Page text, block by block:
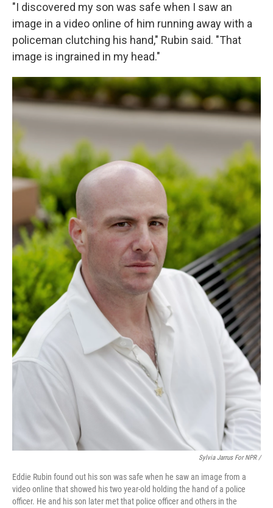
"I discovered my son was safe when I saw an
image in a video online of him running away with a
policeman clutching his hand," Rubin said. "That
image is ingrained in my head."
Sylvia Jarrus For NPR /
Eddie Rubin found out his son was safe when he saw an image from a
video online that showed his two year-old holding the hand of a police
officer. He and his son later met that police officer and others in the